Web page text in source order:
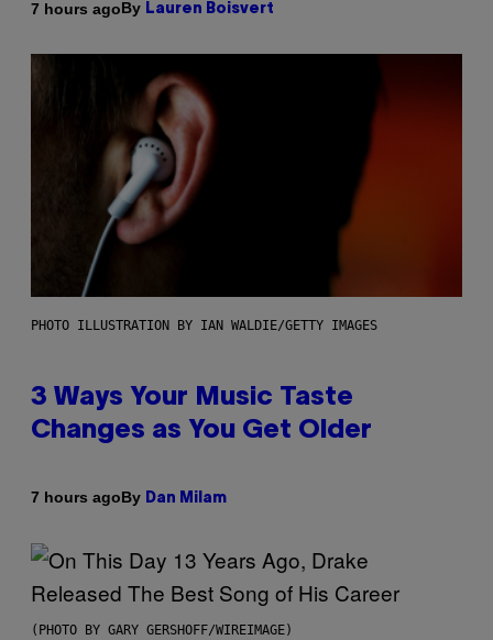
7 hours agoBy Lauren Boisvert
PHOTO ILLUSTRATION BY IAN WALDIE/GETTY IMAGES
3 Ways Your Music Taste
Changes as You Get Older
7 hours agoBy Dan Milam
(PHOTO BY GARY GERSHOFF/WIREIMAGE)